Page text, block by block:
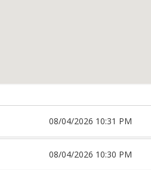
08/04/2026 10:31 PM
08/04/2026 10:30 PM